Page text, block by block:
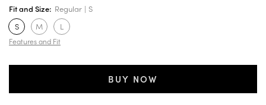
Fit and Size: Regular S
S
M L
Features and Fit
BUY NOW